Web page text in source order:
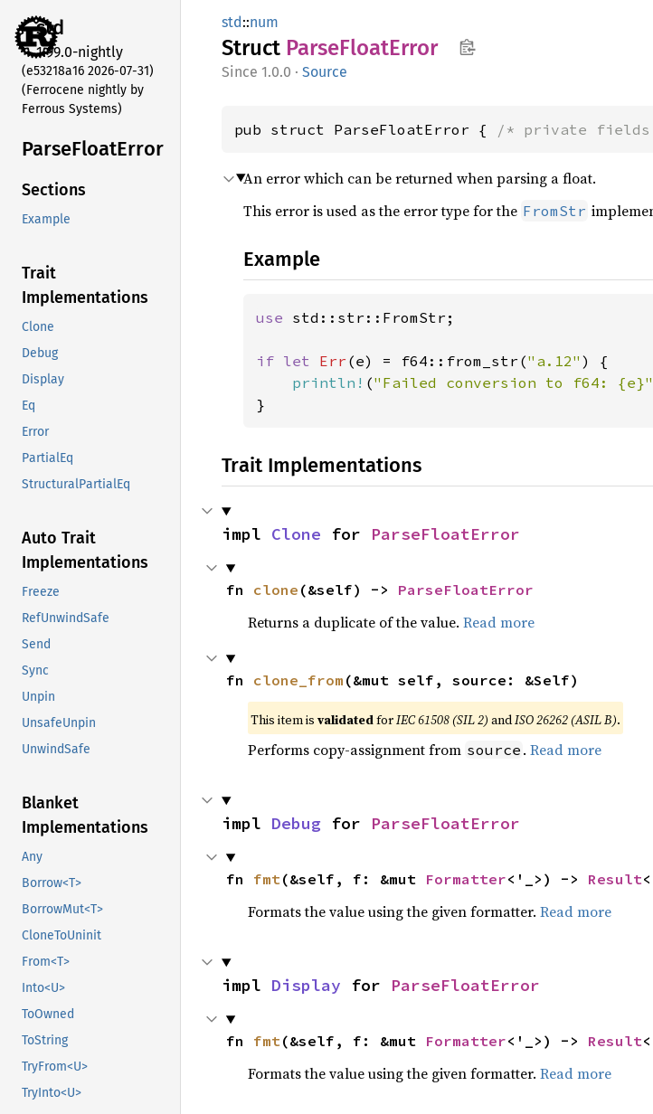
std
1.99.0-nightly
(e53218a16 2026-07-31)
(Ferrocene nightly by
Ferrous Systems)
ParseFloatError
Sections
Example
Trait
Implementations
Clone
Debug
Display
Eq
Error
PartialEq
StructuralPartialEq
Auto Trait
Implementations
Freeze
RefUnwindSafe
Send
Sync
Unpin
UnsafeUnpin
UnwindSafe
Blanket
Implementations
Any
Borrow<T>
BorrowMut<T>
CloneToUninit
From<T>
Into<U>
ToOwned
ToString
TryFrom<U>
TryInto<U>
std::num
Struct ParseFloatError
1.0.0 · Source
pub struct ParseFloatError { /* private
An error which can be returned when parsing a float.
This error is used as the error type for the FromStr
Example
use std::str::FromStr;
if let Err (e) = f64::from_str("a.12" ) {
println! ("Failed conversion to f64: {e}"
}
Trait Implementations
impl Clone for ParseFloatError
fn clone (&self) -> ParseFloatError
Returns a duplicate of the value. Read more
fn clone_from (&mut self, source: &Self)
This item is validatedforIEC 61508 (SIL 2) andISO 26262 (ASIL B).
Performs copy-assignment from source . Read more
impl Debug for ParseFloatError
fn fmt(&self, f: &mut Formatter<'_>) -> Result<
Formats the value using the given formatter. Read more
impl Display for ParseFloatError
fn fmt(&self, f: &mut Formatter<'_>) -> Result<
Formats the value using the given formatter. Read more